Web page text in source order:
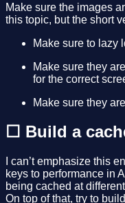
Make sure the images
this topic, but the short
Make sure to lazy
Make sure they
for the correct
Make sure they
☐ Build a
I can’t emphasize this
keys to performance in
being cached at
On top of that, try to